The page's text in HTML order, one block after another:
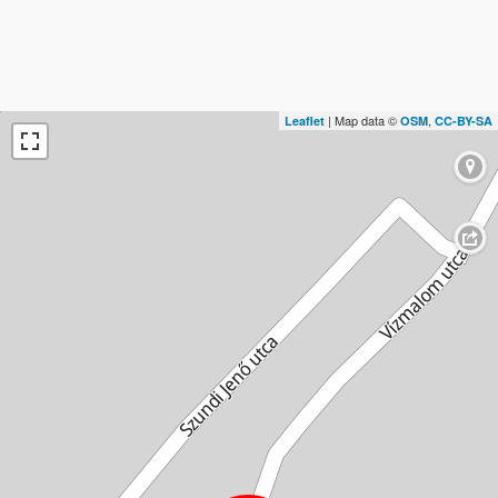
Leaflet | Map data © OSM, CC-BY-SA